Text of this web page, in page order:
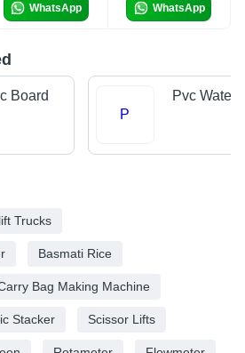
WhatsApp WhatsApp
Board
P
Pvc Water
Trucks
Basmati Rice
Bag Making Machine
Stacker Scissor Lifts